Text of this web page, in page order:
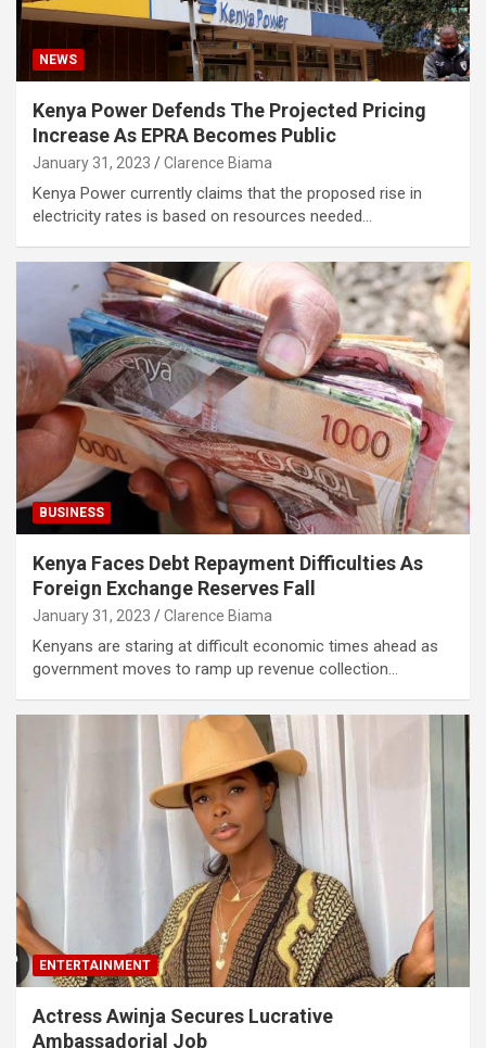
NEWS
Kenya Power Defends The Projected Pricing
Increase As EPRA Becomes Public
January 31, 2023 Clarence Biama
Kenya Power currently claims that the proposed rise in
electricity rates is based on resources needed…
BUSINESS
Kenya Faces Debt Repayment Difficulties As
Foreign Exchange Reserves Fall
January 31, 2023 Clarence Biama
Kenyans are staring at difficult economic times ahead as
government moves to ramp up revenue collection…
ENTERTAINMENT
Actress Awinja Secures Lucrative
Ambassadorial Job